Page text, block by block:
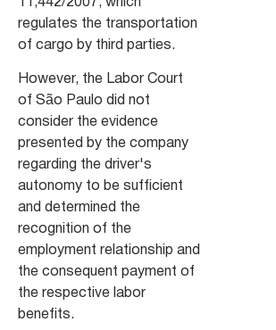
regulates the transportation
of cargo by third parties.
However, the Labor Court
of São Paulo did not
consider the evidence
presented by the company
regarding the driver's
autonomy to be sufficient
and determined the
recognition of the
employment relationship and
the consequent payment of
the respective labor
benefits.